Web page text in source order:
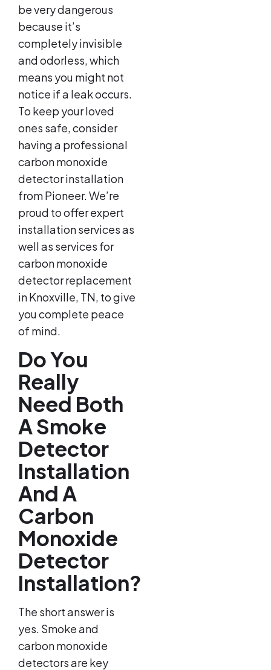
be very dangerous
because it’s
completely invisible
and odorless, which
means you might not
notice if a leak occurs.
To keep your loved
ones safe, consider
having a professional
carbon monoxide
detector installation
from Pioneer. We’re
proud to offer expert
installation services as
well as services for
carbon monoxide
detector replacement
in Knoxville, TN, to give
you complete peace
of mind.
Do You
Really
Need Both
A Smoke
Detector
Installation
And A
Carbon
Monoxide
Detector
Installation?
The short answer is
yes. Smoke and
carbon monoxide
detectors are key